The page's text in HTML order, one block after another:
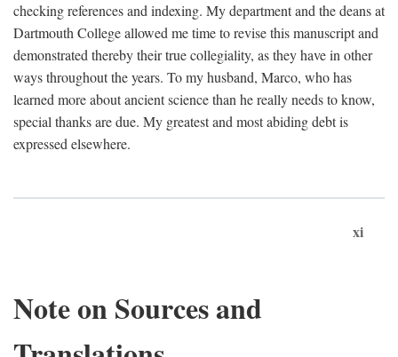
checking references and indexing. My department and the deans at
Dartmouth College allowed me time to revise this manuscript and
demonstrated thereby their true collegiality, as they have in other
ways throughout the years. To my husband, Marco, who has
learned more about ancient science than he really needs to know,
special thanks are due. My greatest and most abiding debt is
expressed elsewhere.
xi
Note on Sources and